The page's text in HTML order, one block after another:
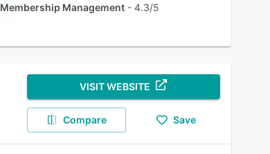
Membership Management
4.3/5
VISIT WEBSITE
Compare Save